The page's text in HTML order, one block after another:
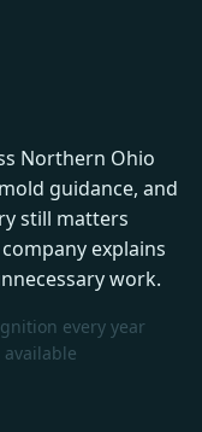
Northern Ohio
guidance, and
still matters
explains
work.
every year
available